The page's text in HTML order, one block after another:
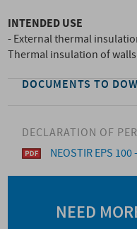
INTENDED USE
- External thermal
Thermal insulation of
DOCUMENTS TO
DECLARATION OF
NEOSTIR EPS 100
NEED